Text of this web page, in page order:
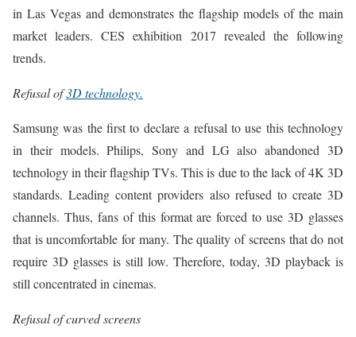
in Las Vegas and demonstrates the flagship models of the main
market leaders. CES exhibition 2017 revealed the following
trends.
Refusal of3D technology.
Samsung was the first to declare a refusal to use this technology
in their models. Philips, Sony and LG also abandoned 3D
technology in their flagship TVs. This is due to the lack of 4K 3D
standards. Leading content providers also refused to create 3D
channels. Thus, fans of this format are forced to use 3D glasses
that is uncomfortable for many. The quality of screens that do not
require 3D glasses is still low. Therefore, today, 3D playback is
still concentrated in cinemas.
Refusal of curved screens